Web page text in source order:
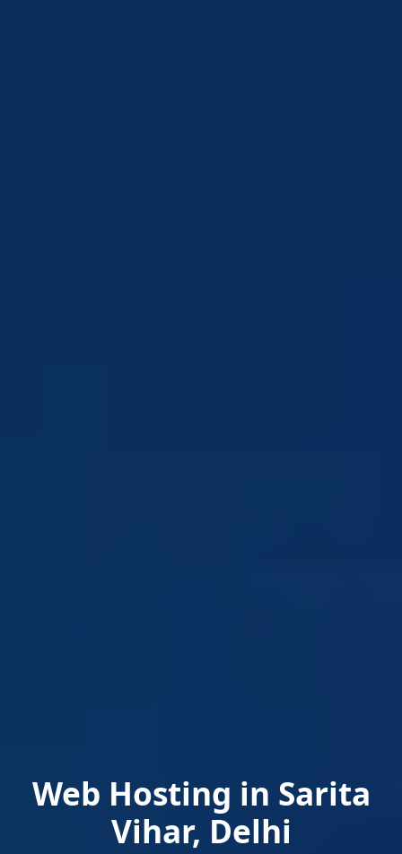
Web Hosting in Sarita
Vihar, Delhi